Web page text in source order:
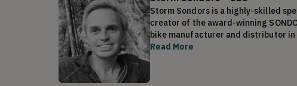
Storm Sondors is a highly-skilled
creator of the award-winning
bike manufacturer and distributor in
been sold in 42 countries
Read More